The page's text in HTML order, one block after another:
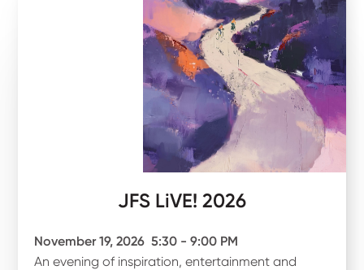
JFS LiVE! 2026
November 19, 2026 5:30 - 9:00 PM
An evening of inspiration, entertainment and